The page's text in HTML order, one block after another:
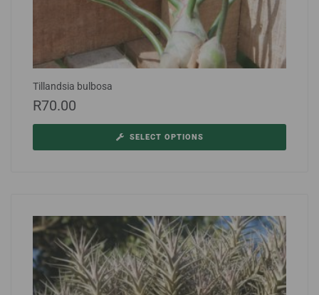
Tillandsia bulbosa
R70.00
SELECT OPTIONS